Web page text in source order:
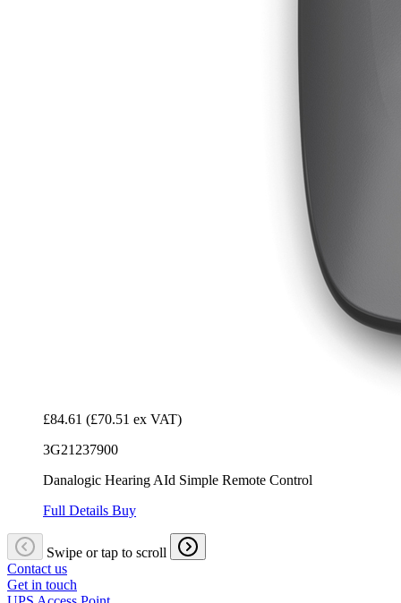
£84.61 (£70.51 ex VAT)
3G21237900
Danalogic Hearing AId Simple Remote Control
Full Details Buy
Swipe or tap to scroll
Contact us
Get in touch